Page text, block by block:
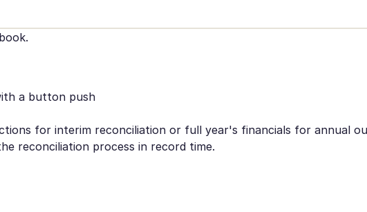
a button push
for interim reconciliation or full year's financials for annual
reconciliation process in record time.